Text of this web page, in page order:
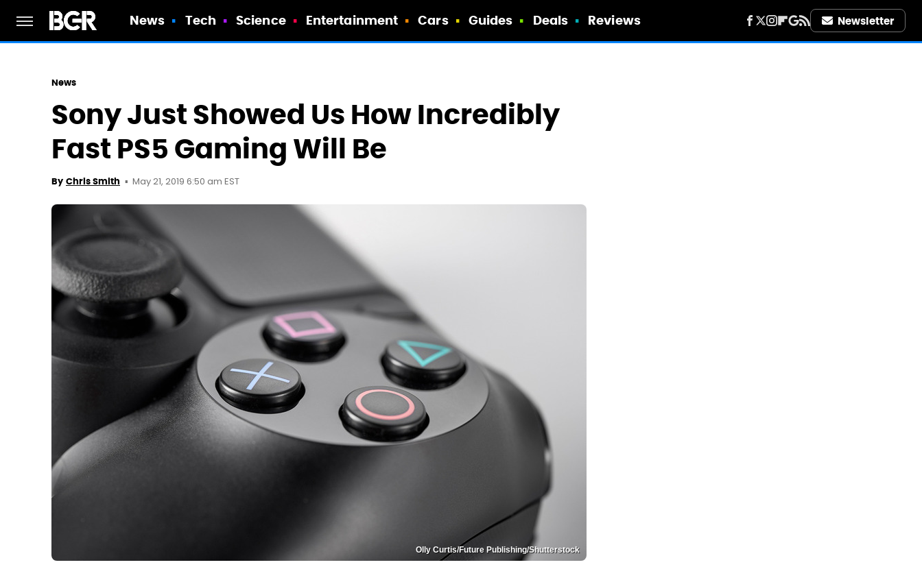
News Tech Science Entertainment Cars Guides Deals Reviews Newsletter
News
Sony Just Showed Us How Incredibly
Fast PS5 Gaming Will Be
By Chris Smith May 21, 2019 6:50 am EST
Olly Curtis/Future Publishing/Shutterstock